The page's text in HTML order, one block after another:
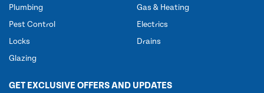
Plumbing
Pest Control
Locks
Glazing
Gas & Heating
Electrics
Drains
GET EXCLUSIVE OFFERS AND UPDATES